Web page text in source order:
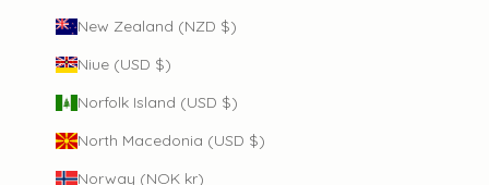
New Zealand (NZD $)
Niue (USD $)
Norfolk Island (USD $)
North Macedonia (USD $)
Norway (NOK kr)